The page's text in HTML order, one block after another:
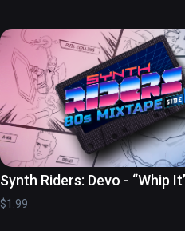
Synth Riders: Devo - “Whip
$1.99